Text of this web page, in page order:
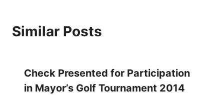
Similar Posts
Check Presented for Participation
in Mayor’s Golf Tournament 2014